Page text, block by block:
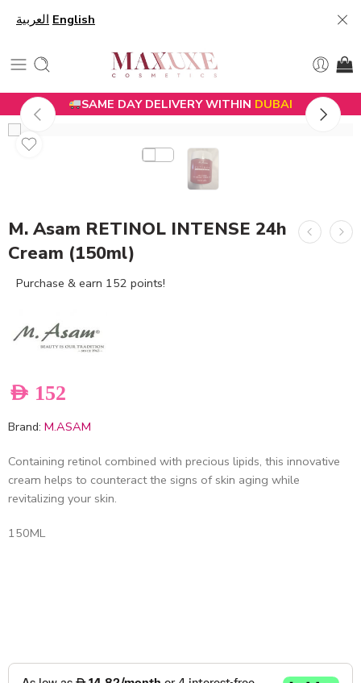
العربية English
SAME DAY DELIVERY WITHIN DUBAI
M. Asam RETINOL INTENSE 24h
Cream (150ml)
Purchase & earn 152 points!
AED 152
Brand: M.ASAM
Containing retinol combined with precious lipids, this innovative
cream helps to counteract the signs of skin aging while
revitalizing your skin.
150ML